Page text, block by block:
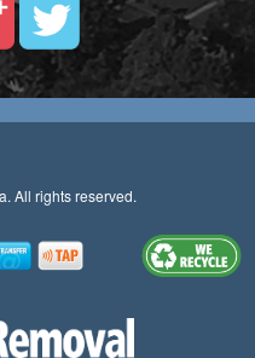
All rights reserved.